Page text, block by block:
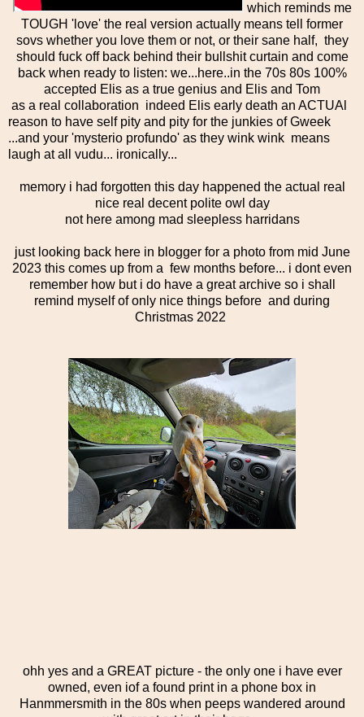
which reminds me
TOUGH 'love' the real version actually means tell former
sovs whether you love them or not, or their sane half, they
should fuck off back behind their bullshit curtain and come
back when ready to listen: we...here..in the 70s 80s 100%
accepted Elis as a true genius and Elis and Tom
as a real collaboration indeed Elis early death an ACTUAl
reason to have self pity and pity for the junkies of Gweek
...and your 'mysterio profundo' as they wink wink means
laugh at all vudu... ironically...
memory i had forgotten this day happened the actual real
nice real decent polite owl day
not here among mad sleepless harridans
just looking back here in blogger for a photo from mid June
2023 this comes up from a few months before... i dont even
remember how but i do have a great archive so i shall
remind myself of only nice things before and during
Christmas 2022
ohh yes and a GREAT picture - the only one i have ever
owned, even iof a found print in a phone box in
Hanmmersmith in the 80s when peeps wandered around